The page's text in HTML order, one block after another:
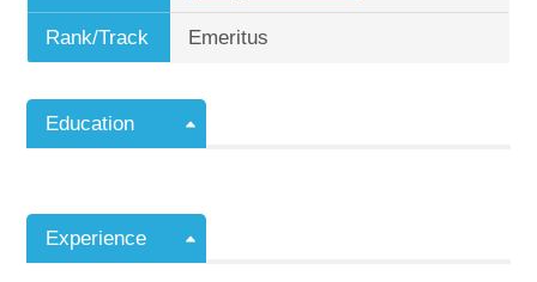
Rank/Track Emeritus
Education
Experience